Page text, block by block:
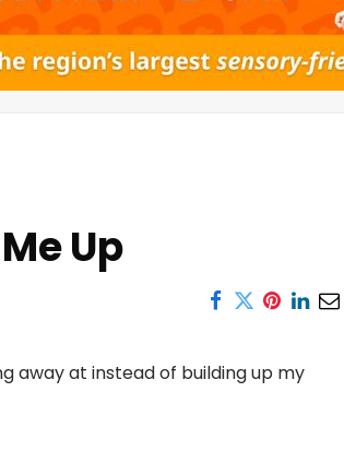
Up
away at instead of building up my